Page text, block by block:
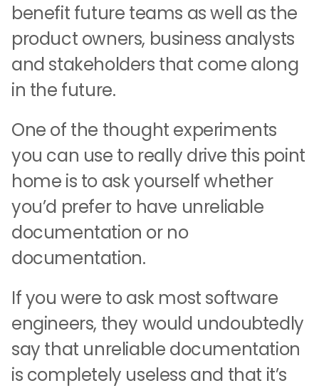
benefit future teams as well as the
product owners, business analysts
and stakeholders that come along
in the future.
One of the thought experiments
you can use to really drive this point
home is to ask yourself whether
you’d prefer to have unreliable
documentation or no
documentation.
If you were to ask most software
engineers, they would undoubtedly
say that unreliable documentation
is completely useless and that it’s